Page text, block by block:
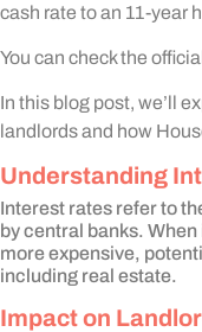
cash rate to an 11-year
You can check the
In this blog post, we’ll
landlords and how
Understanding
Interest rates refer to
by central banks.
more expensive,
including real estate.
Impact on